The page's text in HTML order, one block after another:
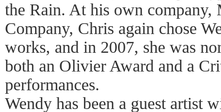
the Rain. At his own company,
Company, Chris again chose
works, and in 2007, she was
both an Olivier Award and a
performances.
Wendy has been a guest artist